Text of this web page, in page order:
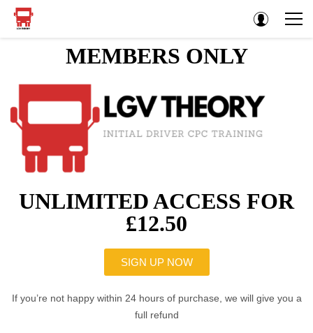
MEMBERS ONLY
UNLIMITED ACCESS FOR
£12.50
SIGN UP NOW
If you’re not happy within 24 hours of purchase, we will give you a
full refund